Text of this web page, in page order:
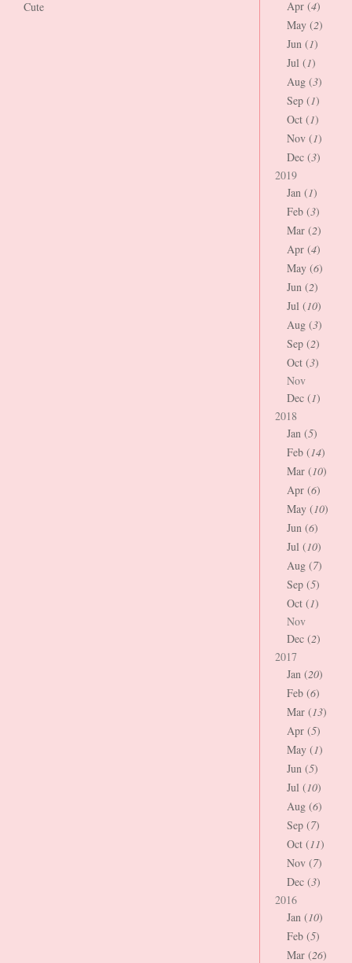
Cute Apr (4)
May (2)
Jun (1)
Jul (1)
Aug (3)
Sep (1)
Oct (1)
Nov (1)
Dec (3)
2019
Jan (1)
Feb (3)
Mar (2)
Apr (4)
May (6)
Jun (2)
Jul (10)
Aug (3)
Sep (2)
Oct (3)
Nov
Dec (1)
2018
Jan (5)
Feb (14)
Mar (10)
Apr (6)
May (10)
Jun (6)
Jul (10)
Aug (7)
Sep (5)
Oct (1)
Nov
Dec (2)
2017
Jan (20)
Feb (6)
Mar (13)
Apr (5)
May (1)
Jun (5)
Jul (10)
Aug (6)
Sep (7)
Oct (11)
Nov (7)
Dec (3)
2016
Jan (10)
Feb (5)
Mar (26)